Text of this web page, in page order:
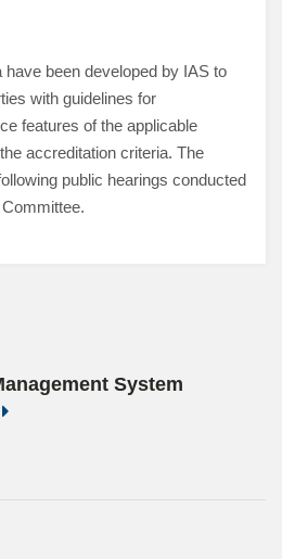
been developed by IAS to
with guidelines for
features of the applicable
accreditation criteria. The
public hearings conducted
System